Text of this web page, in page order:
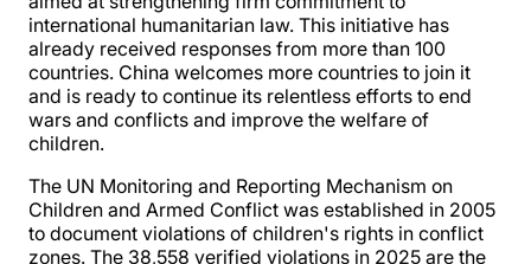
international humanitarian law. This initiative has
already received responses from more than 100
countries. China welcomes more countries to join it
and is ready to continue its relentless efforts to end
wars and conflicts and improve the welfare of
children.
The UN Monitoring and Reporting Mechanism on
Children and Armed Conflict was established in 2005
to document violations of children's rights in conflict
zones. The 38,558 verified violations in 2025 are the